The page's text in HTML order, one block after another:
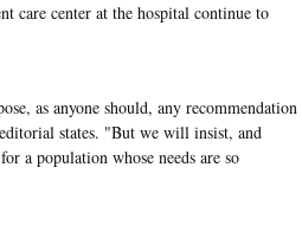
care center at the hospital continue to
as anyone should, any recommendation
editorial states. "But we will insist, and
a population whose needs are so